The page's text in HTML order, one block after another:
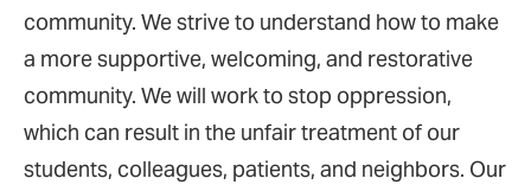
community. We strive to understand how to make
a more supportive, welcoming, and restorative
community. We will work to stop oppression,
which can result in the unfair treatment of our
students, colleagues, patients, and neighbors. Our